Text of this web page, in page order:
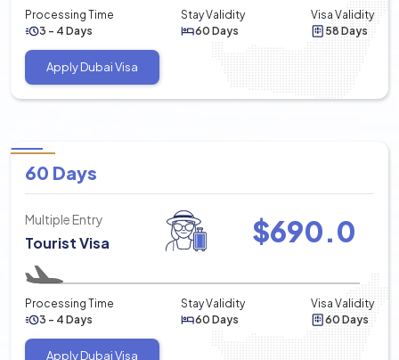
Processing Time
3 - 4 Days
Stay Validity
60 Days
Visa Validity
58 Days
Apply Dubai Visa
60 Days
Multiple Entry
Tourist Visa $690.0
Processing Time
3 - 4 Days
Stay Validity
60 Days
Visa Validity
60 Days
Apply Dubai Visa